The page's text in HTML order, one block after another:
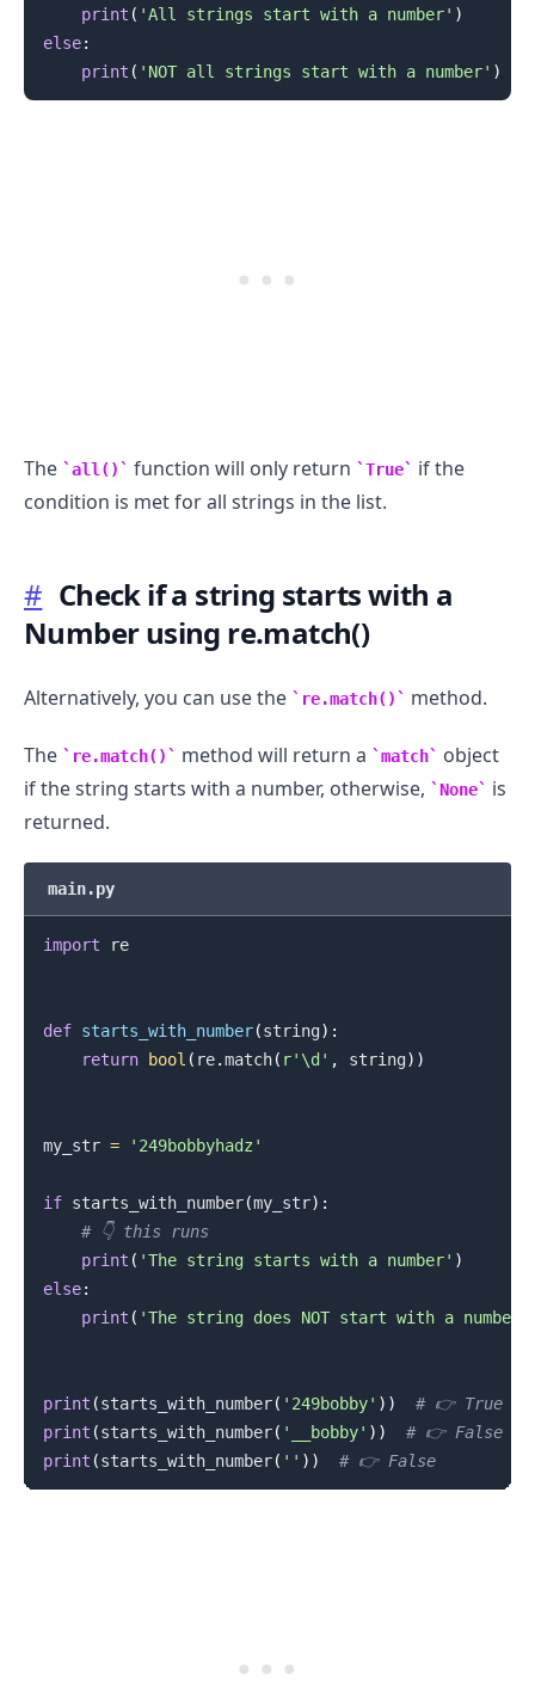
print ( 'All strings start with a number' )
else:
print ( 'NOT all strings start with a number' )
The all() function will only return True
if the
condition is met for all strings in the list.
# Check if a string starts with a
Number using re.match()
Alternatively, you can use the re.match() method.
The re.match() method will return a match
object
if the string starts with a number, otherwise,
None
is
returned.
main.py
import re
def starts_with_number(string) :
return
bool ( re.match( r'\d' , string) )
my_str = '249bobbyhadz'
if starts_with_number(my_str) :
# 👇️ this runs
print ( 'The string starts with a number' )
else:
print ( 'The string does NOT start with a number'
print (starts_with_number( '249bobby' ) )
# 👉️ True
print (starts_with_number( '__bobby' ) )
# 👉️ False
print (starts_with_number( '' ) ) # 👉️ False